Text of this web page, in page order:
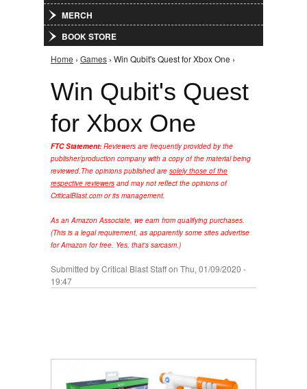
MERCH
BOOK STORE
You are here
Home › Games › Win Qubit's Quest for Xbox One ›
Win Qubit's Quest
for Xbox One
FTC Statement: Reviewers are frequently provided by the
publisher/production company with a copy of the material being
reviewed.The opinions published are solely those of the
respective reviewers and may not reflect the opinions of
CriticalBlast.com or its management.
As an Amazon Associate, we earn from qualifying purchases.
(This is a legal requirement, as apparently some sites advertise
for Amazon for free. Yes, that's sarcasm.)
Submitted byCritical Blast Staffon Thu, 01/09/2020 -
19:47